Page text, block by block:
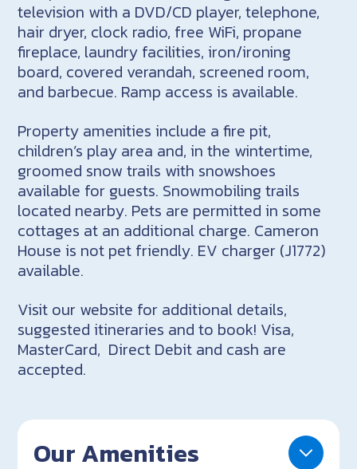
television with a DVD/CD player, telephone,
hair dryer, clock radio, free WiFi, propane
fireplace, laundry facilities, iron/ironing
board, covered verandah, screened room,
and barbecue. Ramp access is available.
Property amenities include a fire pit,
children’s play area and, in the wintertime,
groomed snow trails with snowshoes
available for guests. Snowmobiling trails
located nearby. Pets are permitted in some
cottages at an additional charge. Cameron
House is not pet friendly. EV charger (J1772)
available.
Visit our website for additional details,
suggested itineraries and to book! Visa,
MasterCard, Direct Debit and cash are
accepted.
Our Amenities